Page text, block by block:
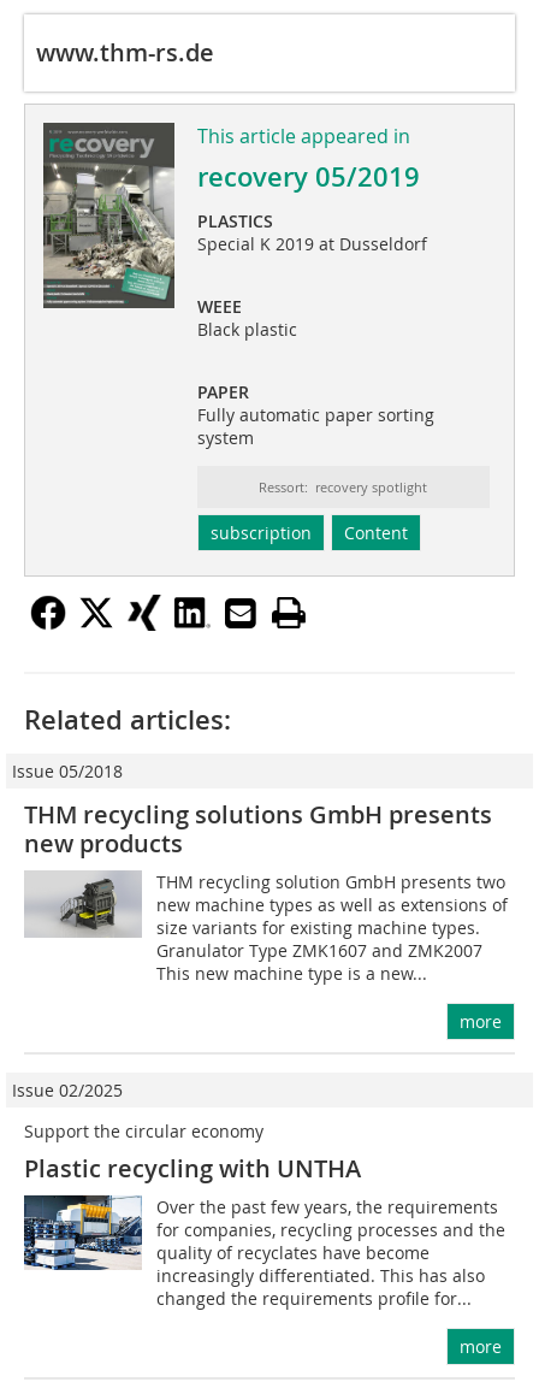
www.thm-rs.de
This article appeared in
recovery 05/2019
PLASTICS
Special K 2019 at Dusseldorf
WEEE
Black plastic
PAPER
Fully automatic paper sorting
system
Ressort: recovery spotlight
subscription Content
Related articles:
Issue 05/2018
THM recycling solutions GmbH presents
new products
THM recycling solution GmbH presents two
new machine types as well as extensions of
size variants for existing machine types.
Granulator Type ZMK1607 and ZMK2007
This new machine type is a new...
more
Issue 02/2025
Support the circular economy
Plastic recycling with UNTHA
Over the past few years, the requirements
for companies, recycling processes and the
quality of recyclates have become
increasingly differentiated. This has also
changed the requirements profile for...
more